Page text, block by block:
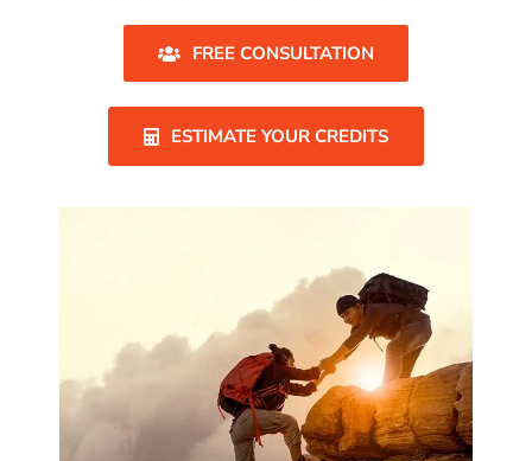
FREE CONSULTATION
ESTIMATE YOUR CREDITS